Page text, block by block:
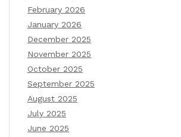
February 2026
January 2026
December 2025
November 2025
October 2025
September 2025
August 2025
July 2025
June 2025